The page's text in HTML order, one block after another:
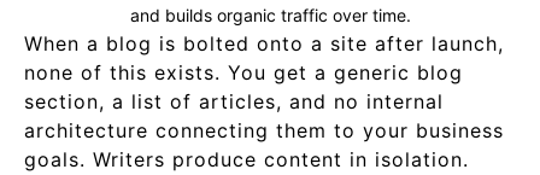
and builds organic traffic over time.
When a blog is bolted onto a site after launch,
none of this exists. You get a generic blog
section, a list of articles, and no internal
architecture connecting them to your business
goals. Writers produce content in isolation.